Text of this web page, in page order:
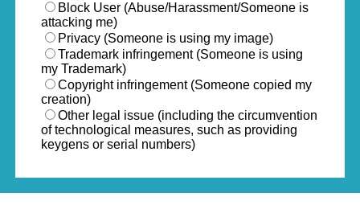
Block User (Abuse/Harassment/Someone is
attacking me)
Privacy (Someone is using my image)
Trademark infringement (Someone is using
my Trademark)
Copyright infringement (Someone copied my
creation)
Other legal issue (including the circumvention
of technological measures, such as providing
keygens or serial numbers)